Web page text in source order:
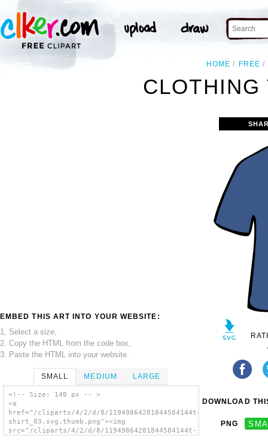
HOME FREE
CLOTHING
EMBED THIS ART INTO YOUR WEBSITE:
1. Select a size,
2. Copy the HTML from the code box,
3. Paste the HTML into your website.
SMALL MEDIUM LARGE
<!-- Size: 140 px -- >
<a
href="/cliparts/4/2/d/8/11949864281844584144t-
shirt_03.svg.thumb.png"><img
src="/cliparts/4/2/d/8/11949864281844584144t-
DOWNLOAD
PNG